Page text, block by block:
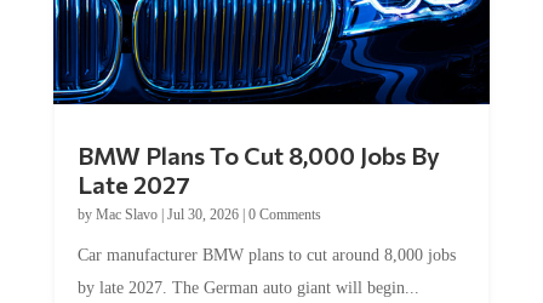
BMW Plans To Cut 8,000 Jobs By
Late 2027
by Mac Slavo| Jul 30, 2026| 0 Comments
Car manufacturer BMW plans to cut around 8,000 jobs
by late 2027. The German auto giant will begin...